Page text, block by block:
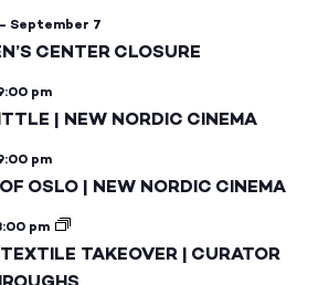
– September 7
CENTER CLOSURE
pm
| NEW NORDIC CINEMA
pm
OSLO | NEW NORDIC CINEMA
pm
TAKEOVER | CURATOR